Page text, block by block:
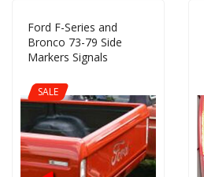
Ford F-Series and
Bronco 73-79 Side
Markers Signals
SALE